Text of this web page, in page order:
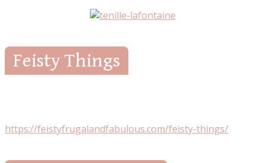
Feisty Things
https://feistyfrugalandfabulous.com/feisty-things/